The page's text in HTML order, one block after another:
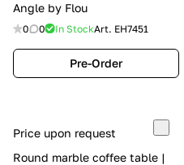
Angle by Flou
0 0 In StockArt. EH7451
Pre-Order
Price upon request
Round marble coffee table |